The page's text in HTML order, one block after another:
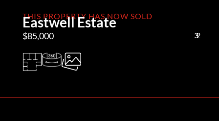
THIS PROPERTY HAS NOW SOLD
Eastwell Estate
$85,000 3
1
2